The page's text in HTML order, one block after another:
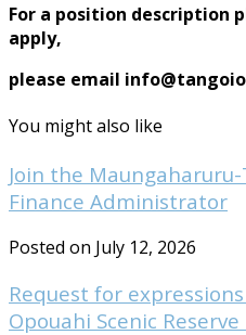
For a position description
apply,
please email
You might also like
Join the
Finance Administrator
Posted on July 12, 2026
Request for
Opouahi Scenic